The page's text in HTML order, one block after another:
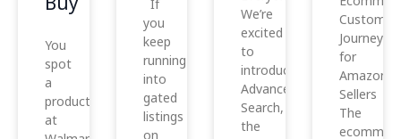
You
spot
a
product
at
If
you
keep
running
into
gated
listings
on
We’re
excited
to
introduce
Advanced
Search,
the
Customer
Journey
for
Amazon
Sellers
The